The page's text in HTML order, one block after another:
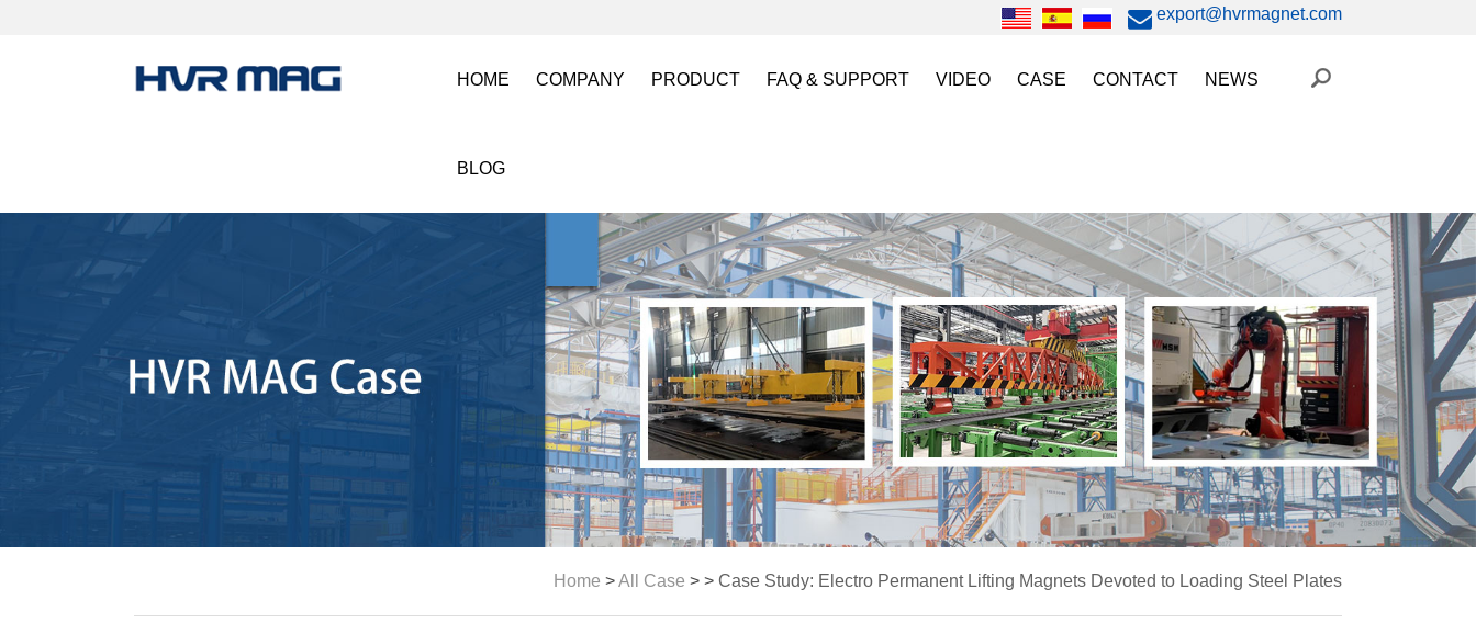
export@hvrmagnet.com
HOME COMPANY PRODUCT
Magnetic Mold(Die) Clamping System
Electro Permanent Magnetic Chuck for Workholding
Magnetic Grippers for Industrial Automation
Lifting Magnets
FAQ & SUPPORT VIDEO
Magnetic Chuck Video
Robot Magnetic Gripper Video
Magnetic Mold Clamp Video
HVR MAG Video
CASE
Automation
Magnetic Workholding
CONTACT NEWS
Trade Fairs
BLOG
Home >All Case > > Case Study: Electro Permanent Lifting Magnets Devoted to Loading Steel Plates